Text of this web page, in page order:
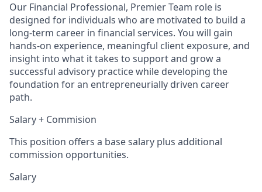
Our Financial Professional, Premier Team role is
designed for individuals who are motivated to build a
long‑term career in financial services. You will gain
hands‑on experience, meaningful client exposure, and
insight into what it takes to support and grow a
successful advisory practice while developing the
foundation for an entrepreneurially driven career
path.
Salary + Commision
This position offers a base salary plus additional
commission opportunities.
Salary